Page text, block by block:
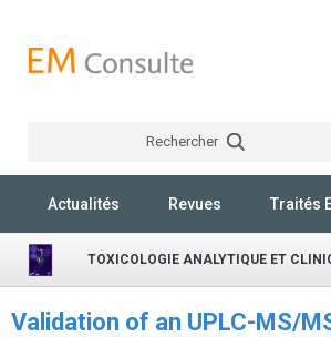
Rechercher
Actualités Revues Traités
TOXICOLOGIE ANALYTIQUE ET
Validation of an UPLC-MS/